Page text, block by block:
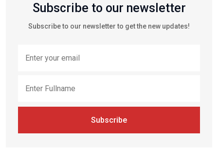
Subscribe to our newsletter
Subscribe to our newsletter to get the new updates!
Subscribe